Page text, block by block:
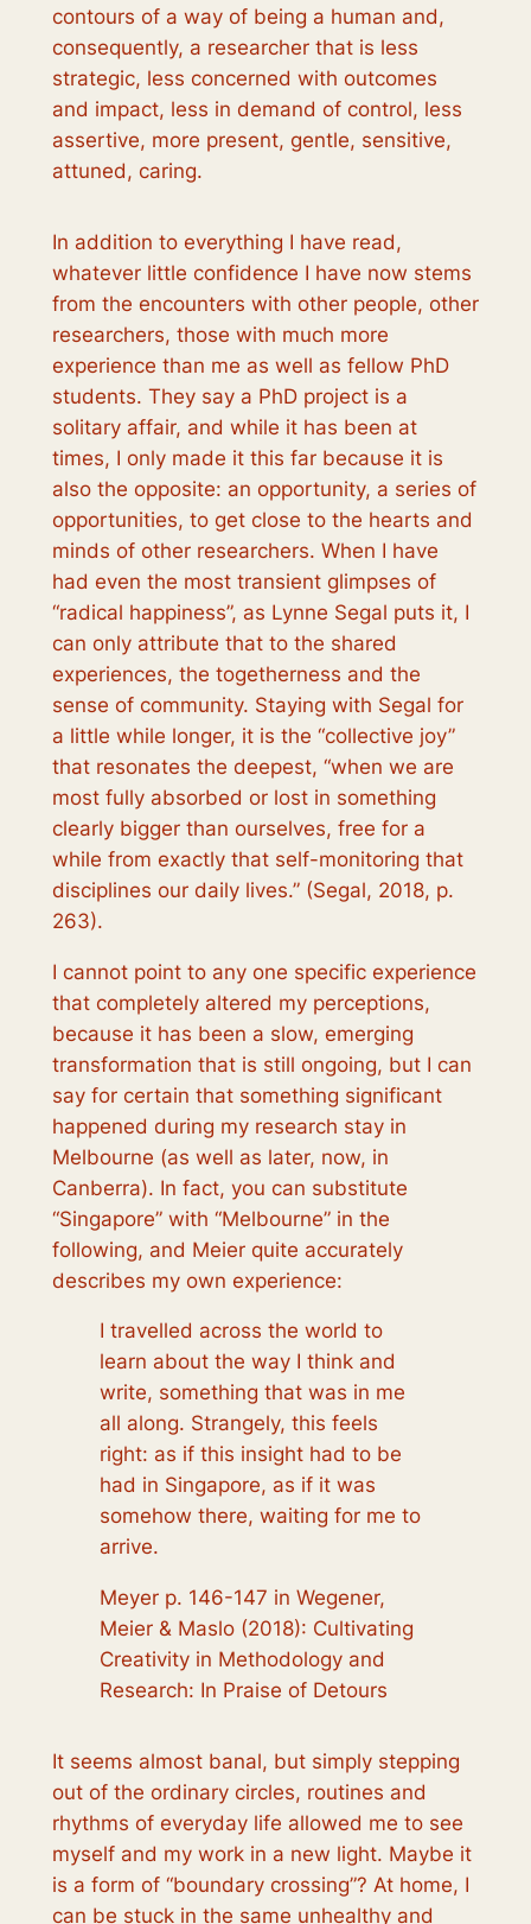
contours of a way of being a human and,
consequently, a researcher that is less
strategic, less concerned with outcomes
and impact, less in demand of control, less
assertive, more present, gentle, sensitive,
attuned, caring.
In addition to everything I have read,
whatever little confidence I have now stems
from the encounters with other people, other
researchers, those with much more
experience than me as well as fellow PhD
students. They say a PhD project is a
solitary affair, and while it has been at
times, I only made it this far because it is
also the opposite: an opportunity, a series of
opportunities, to get close to the hearts and
minds of other researchers. When I have
had even the most transient glimpses of
“radical happiness”, as Lynne Segal puts it, I
can only attribute that to the shared
experiences, the togetherness and the
sense of community. Staying with Segal for
a little while longer, it is the “collective joy”
that resonates the deepest, “when we are
most fully absorbed or lost in something
clearly bigger than ourselves, free for a
while from exactly that self-monitoring that
disciplines our daily lives.” (Segal, 2018, p.
263).
I cannot point to any one specific experience
that completely altered my perceptions,
because it has been a slow, emerging
transformation that is still ongoing, but I can
say for certain that something significant
happened during my research stay in
Melbourne (as well as later, now, in
Canberra). In fact, you can substitute
“Singapore” with “Melbourne” in the
following, and Meier quite accurately
describes my own experience:
I travelled across the world to
learn about the way I think and
write, something that was in me
all along. Strangely, this feels
right: as if this insight had to be
had in Singapore, as if it was
somehow there, waiting for me to
arrive.
Meyer p. 146-147 in Wegener,
Meier & Maslo (2018): Cultivating
Creativity in Methodology and
Research: In Praise of Detours
It seems almost banal, but simply stepping
out of the ordinary circles, routines and
rhythms of everyday life allowed me to see
myself and my work in a new light. Maybe it
is a form of “boundary crossing”? At home, I
can be stuck in the same unhealthy and